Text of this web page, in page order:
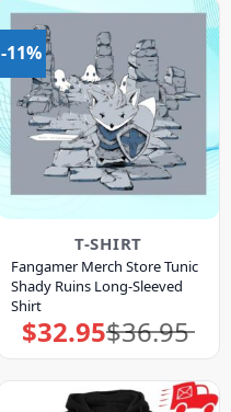
-11%
T-SHIRT
Fangamer Merch Store Tunic
Shady Ruins Long-Sleeved
Shirt
$36.95
Original
price
$32.95Current
price